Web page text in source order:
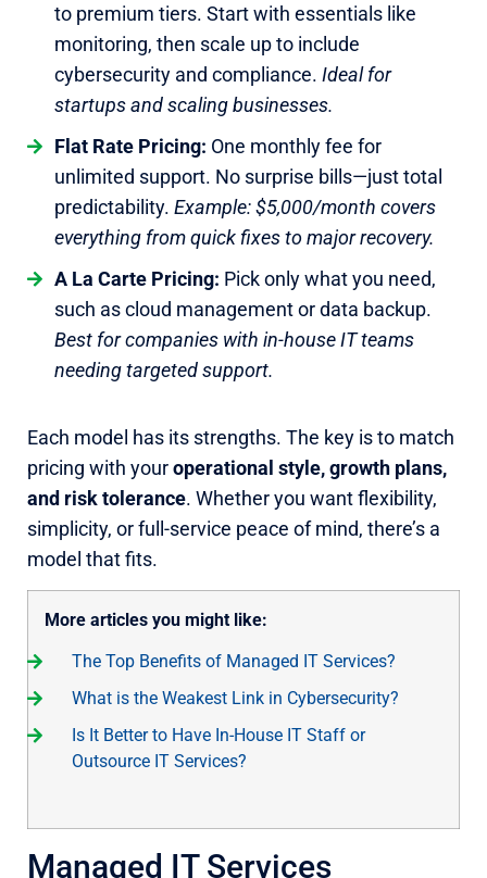
to premium tiers. Start with essentials like
monitoring, then scale up to include
cybersecurity and compliance. Ideal for
startups and scaling businesses.
Flat Rate Pricing: One monthly fee for
unlimited support. No surprise bills—just total
predictability. Example: $5,000/month covers
everything from quick fixes to major recovery.
A La Carte Pricing: Pick only what you need,
such as cloud management or data backup.
Best for companies with in-house IT teams
needing targeted support.
Each model has its strengths. The key is to match
pricing with youroperational style, growth plans,
and risk tolerance. Whether you want flexibility,
simplicity, or full-service peace of mind, there’s a
model that fits.
More articles you might like:
The Top Benefits of Managed IT Services?
What is the Weakest Link in Cybersecurity?
Is It Better to Have In-House IT Staff or
Outsource IT Services?
Managed IT Services